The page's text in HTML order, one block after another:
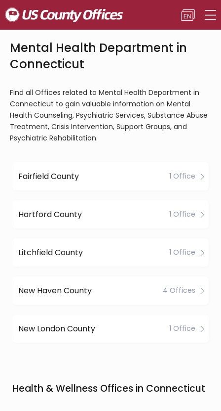
Mental Health Department in
Connecticut
Find all Offices related to Mental Health Department in
Connecticut to gain valuable information on Mental
Health Counseling, Psychiatric Services, Substance Abuse
Treatment, Crisis Intervention, Support Groups, and
Psychiatric Rehabilitation.
Fairfield County 1 Office
Hartford County 1 Office
Litchfield County 1 Office
New Haven County 4 Offices
New London County 1 Office
Health & Wellness Offices in Connecticut